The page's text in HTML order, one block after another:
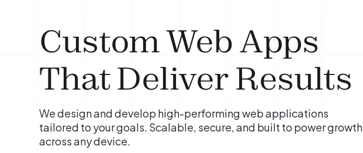
Custom Web Apps
That Deliver Results
We design and develop high-performing web applications
tailored to your goals. Scalable, secure, and built to power growth
across any device.